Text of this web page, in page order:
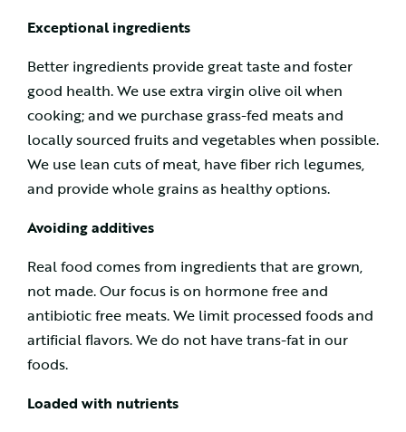
Exceptional ingredients
Better ingredients provide great taste and foster
good health. We use extra virgin olive oil when
cooking; and we purchase grass-fed meats and
locally sourced fruits and vegetables when possible.
We use lean cuts of meat, have fiber rich legumes,
and provide whole grains as healthy options.
Avoiding additives
Real food comes from ingredients that are grown,
not made. Our focus is on hormone free and
antibiotic free meats. We limit processed foods and
artificial flavors. We do not have trans-fat in our
foods.
Loaded with nutrients